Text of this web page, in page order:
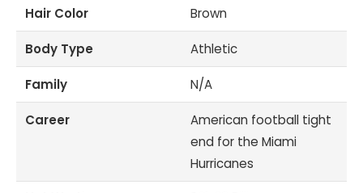
Hair Color Brown
Body Type Athletic
Family N/A
Career
American football tight
end for the Miami
Hurricanes